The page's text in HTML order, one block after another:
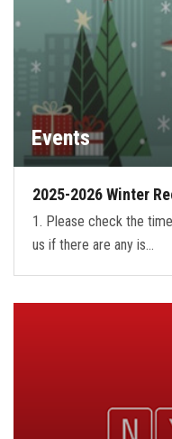
Events
2025-2026 Winter
1. Please check the
us if there are any is…